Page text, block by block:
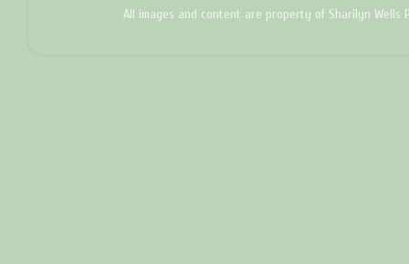
All images and content are property of Sharilyn Wells